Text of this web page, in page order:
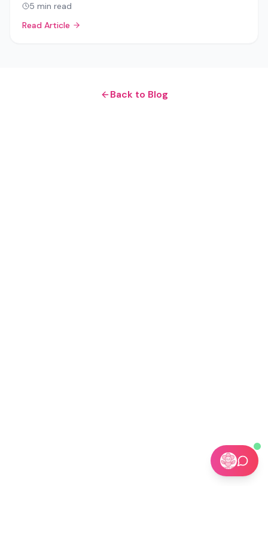
5 min read
Read Article
Back to Blog